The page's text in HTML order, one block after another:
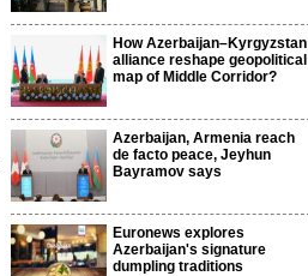
How Azerbaijan–Kyrgyzstan
alliance reshape geopolitical
map of Middle Corridor?
Azerbaijan, Armenia reach
de facto peace, Jeyhun
Bayramov says
Euronews explores
Azerbaijan's signature
dumpling traditions